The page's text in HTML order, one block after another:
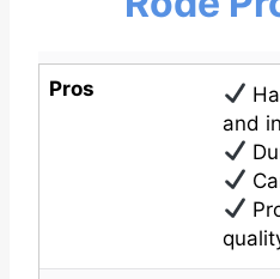
Pros
and